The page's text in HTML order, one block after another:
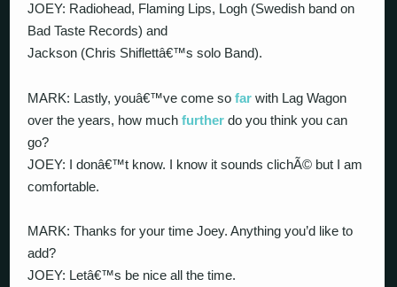
JOEY: Radiohead, Flaming Lips, Logh (Swedish band on
Bad Taste Records) and
Jackson (Chris Shiflettâ€™s solo Band).
MARK: Lastly, youâ€™ve come sofar with Lag Wagon
over the years, how muchfurther do you think you can
go?
JOEY: I donâ€™t know. I know it sounds clichÃ© but I am
comfortable.
MARK: Thanks for your time Joey. Anything you’d like to
add?
JOEY: Letâ€™s be nice all the time.